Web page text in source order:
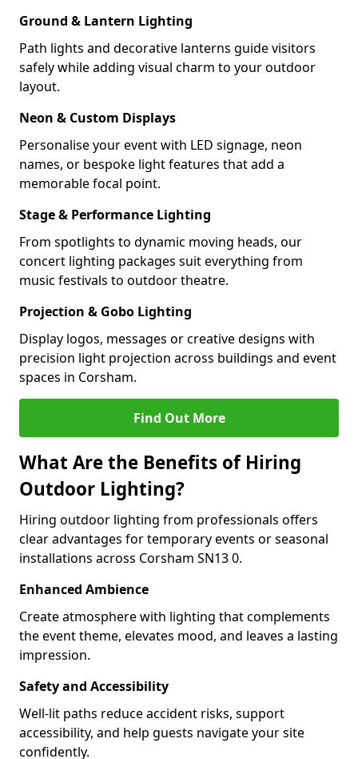
Ground & Lantern Lighting
Path lights and decorative lanterns guide visitors
safely while adding visual charm to your outdoor
layout.
Neon & Custom Displays
Personalise your event with LED signage, neon
names, or bespoke light features that add a
memorable focal point.
Stage & Performance Lighting
From spotlights to dynamic moving heads, our
concert lighting packages suit everything from
music festivals to outdoor theatre.
Projection & Gobo Lighting
Display logos, messages or creative designs with
precision light projection across buildings and event
spaces in Corsham.
Find Out More
What Are the Benefits of Hiring
Outdoor Lighting?
Hiring outdoor lighting from professionals offers
clear advantages for temporary events or seasonal
installations across Corsham SN13 0.
Enhanced Ambience
Create atmosphere with lighting that complements
the event theme, elevates mood, and leaves a lasting
impression.
Safety and Accessibility
Well-lit paths reduce accident risks, support
accessibility, and help guests navigate your site
confidently.